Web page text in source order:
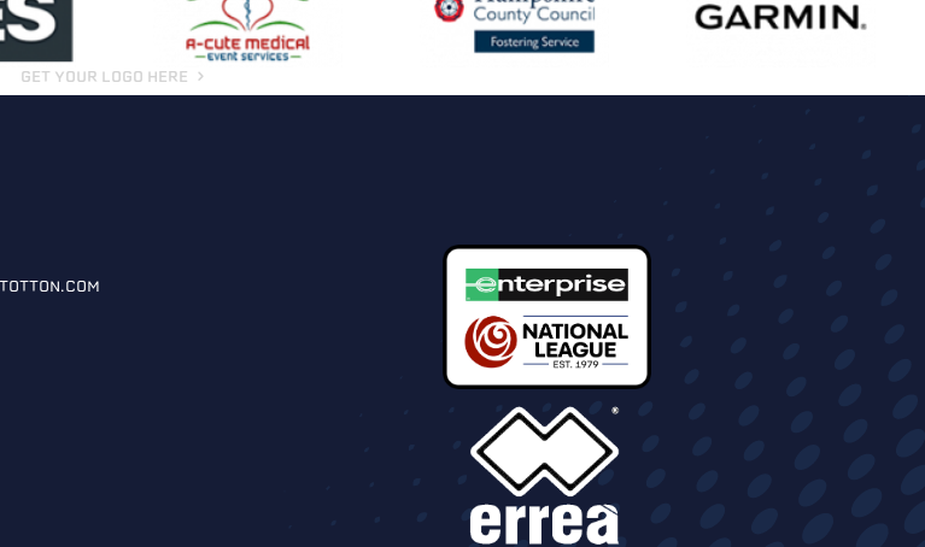
GET YOUR LOGO HERE